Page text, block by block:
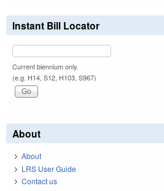
Instant Bill Locator
Current biennium only.
(e.g. H14, S12, H103, S967)
About
About
LRS User Guide
Contact us